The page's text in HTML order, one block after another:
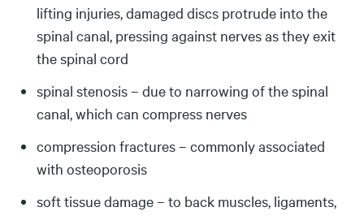
lifting injuries, damaged discs protrude into the
spinal canal, pressing against nerves as they exit
the spinal cord
spinal stenosis – due to narrowing of the spinal
canal, which can compress nerves
compression fractures – commonly associated
with osteoporosis
soft tissue damage – to back muscles, ligaments,